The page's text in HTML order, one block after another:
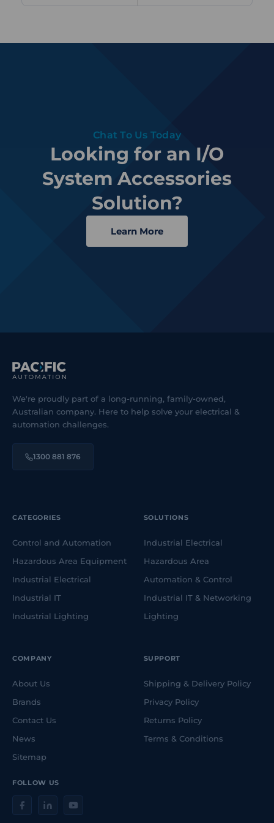
Chat To Us Today
Looking for an I/O
System Accessories
Solution?
Learn More
We're proudly part of a long-running, family-owned,
Australian company. Here to help solve your electrical &
automation challenges.
1300 881 876
FOLLOW US
CATEGORIES
Control and Automation
Hazardous Area Equipment
Industrial Electrical
Industrial IT
Industrial Lighting
SOLUTIONS
Industrial Electrical
Hazardous Area
Automation & Control
Industrial IT & Networking
Lighting
COMPANY
About Us
Brands
Contact Us
News
Sitemap
SUPPORT
Shipping & Delivery Policy
Privacy Policy
Returns Policy
Terms & Conditions